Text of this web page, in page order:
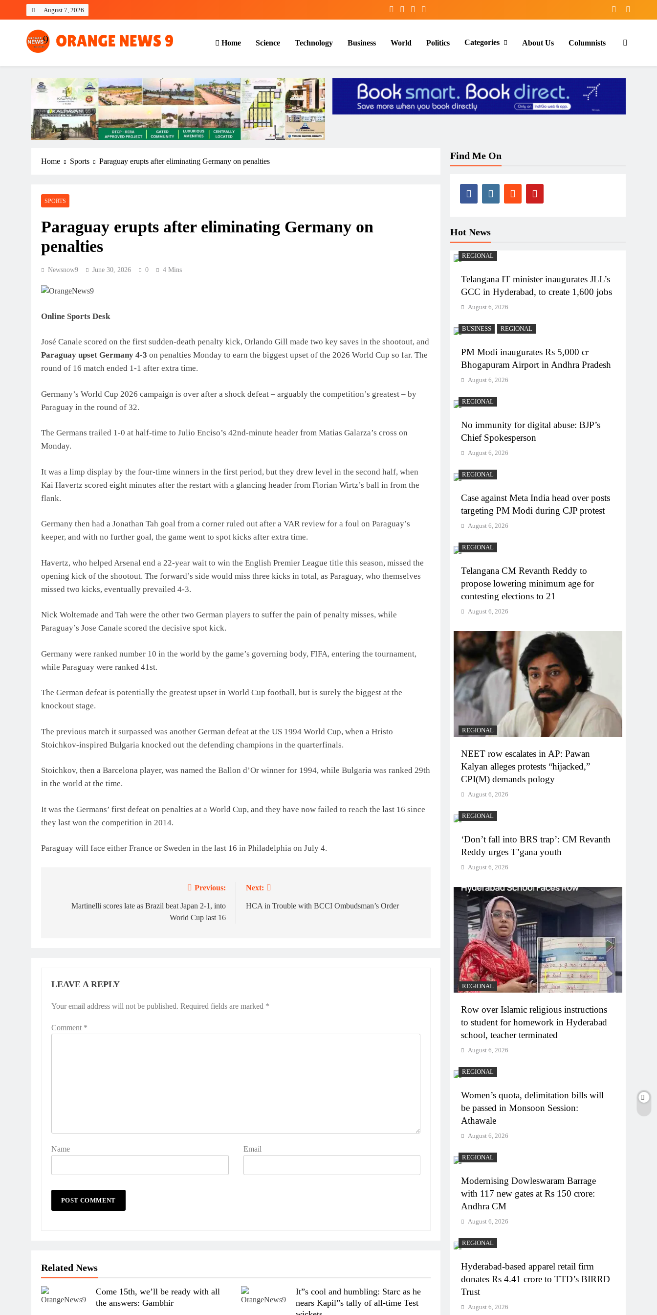
August 7, 2026
OrangeNews9
Frank | Fearless | Forthright
Home Science Technology Business World Politics Categories About Us Columnists
Home Sports Paraguay erupts after eliminating Germany on penalties
SPORTS
Paraguay erupts after eliminating Germany on
penalties
Newsnow9 June 30, 2026 0 4 Mins
Online Sports Desk
José Canale scored on the first sudden-death penalty kick, Orlando Gill made two key saves in the shootout, and
Paraguay upset Germany 4-3 on penalties Monday to earn the biggest upset of the 2026 World Cup so far. The
round of 16 match ended 1-1 after extra time.
Germany’s World Cup 2026 campaign is over after a shock defeat – arguably the competition’s greatest – by
Paraguay in the round of 32.
The Germans trailed 1-0 at half-time to Julio Enciso’s 42nd-minute header from Matias Galarza’s cross on
Monday.
It was a limp display by the four-time winners in the first period, but they drew level in the second half, when
Kai Havertz scored eight minutes after the restart with a glancing header from Florian Wirtz’s ball in from the
flank.
Germany then had a Jonathan Tah goal from a corner ruled out after a VAR review for a foul on Paraguay’s
keeper, and with no further goal, the game went to spot kicks after extra time.
Havertz, who helped Arsenal end a 22-year wait to win the English Premier League title this season, missed the
opening kick of the shootout. The forward’s side would miss three kicks in total, as Paraguay, who themselves
missed two kicks, eventually prevailed 4-3.
Nick Woltemade and Tah were the other two German players to suffer the pain of penalty misses, while
Paraguay’s Jose Canale scored ‌the decisive spot kick.
Germany were ranked number 10 in the world by the game’s governing body, FIFA, entering the tournament,
while Paraguay were ranked 41st.
The German defeat is potentially the greatest upset in World Cup football, but is surely the biggest at the
knockout stage.
The previous match it surpassed was another German defeat at the US 1994 World Cup, when a Hristo
Stoichkov-inspired Bulgaria knocked out the defending champions in the quarterfinals.
Stoichkov, then a Barcelona player, was named the Ballon d’Or winner for 1994, while Bulgaria was ranked 29th
in the world at the time.
It was the Germans’ first defeat on penalties at a World Cup, and they have now failed to reach the last 16 since
they last won the competition in 2014.
Paraguay will face ‌either France or Sweden in the last 16 ‌in ‌Philadelphia on July 4.
navigation
Previous:
Martinelli scores late as Brazil beat Japan 2-1, into
World Cup last 16
Next:
HCA in Trouble with BCCI Ombudsman’s Order
LEAVE A REPLY
Your email address will not be published. Required fields are marked *
Comment *
Name Email
Related News
Come 15th, we’ll be ready with all
the answers: Gambhir
It”s cool and humbling: Starc as he
nears Kapil”s tally of all-time Test
Find Me On
Hot News
REGIONAL
Telangana IT minister inaugurates JLL’s
GCC in Hyderabad, to create 1,600 jobs
August 6, 2026
BUSINESS REGIONAL
PM Modi inaugurates Rs 5,000 cr
Bhogapuram Airport in Andhra Pradesh
August 6, 2026
REGIONAL
No immunity for digital abuse: BJP’s
Chief Spokesperson
August 6, 2026
REGIONAL
Case against Meta India head over posts
targeting PM Modi during CJP protest
August 6, 2026
REGIONAL
Telangana CM Revanth Reddy to
propose lowering minimum age for
contesting elections to 21
August 6, 2026
REGIONAL
NEET row escalates in AP: Pawan
Kalyan alleges protests “hijacked,”
CPI(M) demands pology
August 6, 2026
REGIONAL
‘Don’t fall into BRS trap’: CM Revanth
Reddy urges T’gana youth
August 6, 2026
REGIONAL
Row over Islamic religious instructions
to student for homework in Hyderabad
school, teacher terminated
August 6, 2026
REGIONAL
Women’s quota, delimitation bills will
be passed in Monsoon Session:
Athawale
August 6, 2026
REGIONAL
Modernising Dowleswaram Barrage
with 117 new gates at Rs 150 crore:
Andhra CM
August 6, 2026
REGIONAL
Hyderabad-based apparel retail firm
donates Rs 4.41 crore to TTD’s BIRRD
Trust
August 6, 2026